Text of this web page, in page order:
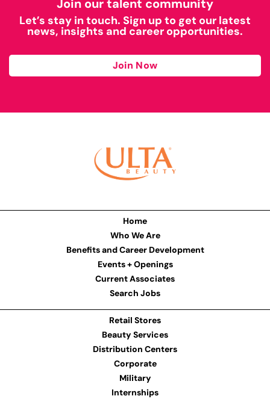
Join our talent community
Let’s stay in touch. Sign up to get our latest
news, insights and career opportunities.
Join Now
Home
Who We Are
Benefits and Career Development
Events + Openings
Current Associates
Search Jobs
Retail Stores
Beauty Services
Distribution Centers
Corporate
Military
Internships